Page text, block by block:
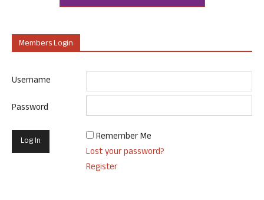
Members Login
Username
Password
Remember Me
Lost your password?
Register